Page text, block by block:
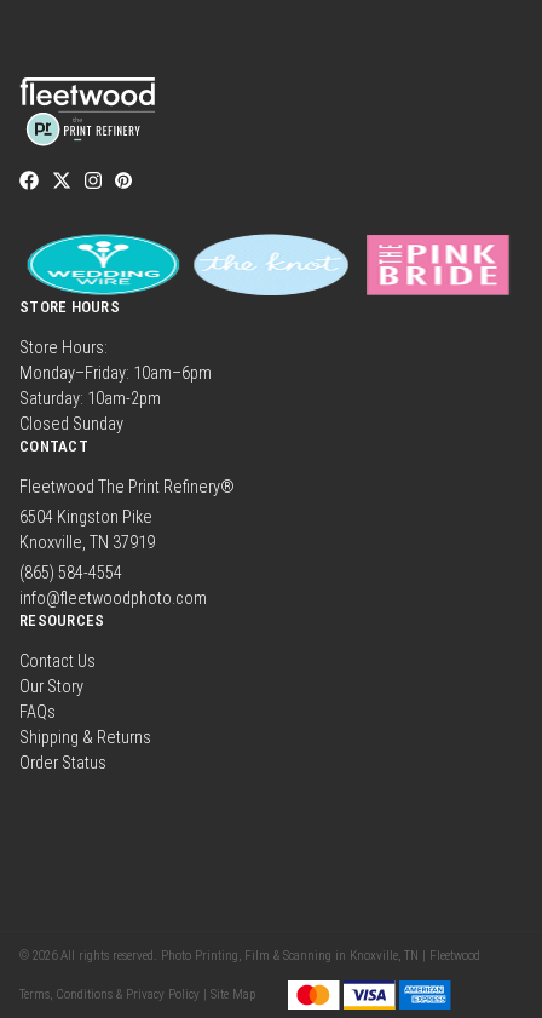
STORE HOURS
Store Hours:
Monday–Friday: 10am–6pm
Saturday: 10am-2pm
Closed Sunday
CONTACT
Fleetwood The Print Refinery®
6504 Kingston Pike
Knoxville, TN 37919
(865) 584-4554
info@fleetwoodphoto.com
RESOURCES
Contact Us
Our Story
FAQs
Shipping & Returns
Order Status
© 2026 All rights reserved. Photo Printing, Film & Scanning in Knoxville, TN | Fleetwood
Terms, Conditions & Privacy Policy | Site Map